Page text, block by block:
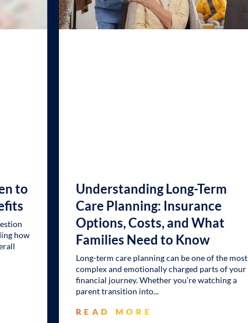
to
how
Understanding Long-Term
Care Planning: Insurance
Options, Costs, and What
Families Need to Know
Long-term care planning can be one of the most
complex and emotionally charged parts of your
financial journey. Whether you’re watching a
parent transition into
READ MORE